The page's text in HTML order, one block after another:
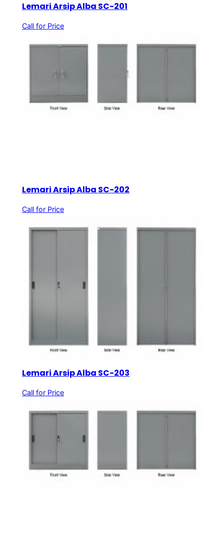
Lemari Arsip Alba SC-201
Call for Price
Lemari Arsip Alba SC-202
Call for Price
Lemari Arsip Alba SC-203
Call for Price